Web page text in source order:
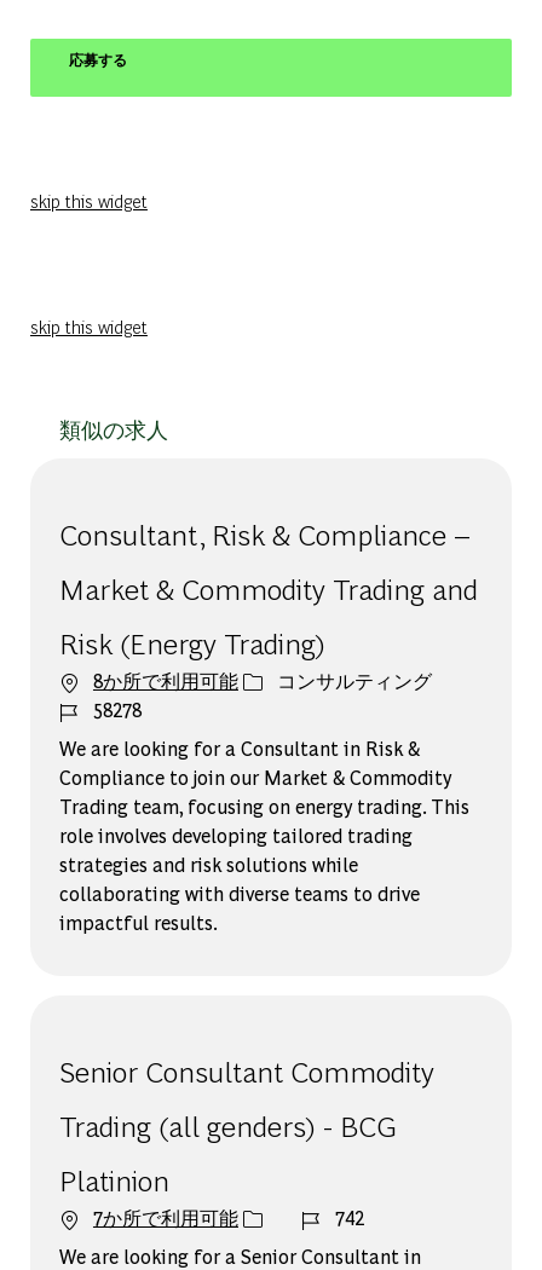
応募する
skip this widget
skip this widget
類似の求人
Consultant, Risk & Compliance –
Market & Commodity Trading and
Risk (Energy Trading)
8か所で利用可能カテゴリー
コンサルティング
ジョブ ID
58278
We are looking for a Consultant in Risk &
Compliance to join our Market & Commodity
Trading team, focusing on energy trading. This
role involves developing tailored trading
strategies and risk solutions while
collaborating with diverse teams to drive
impactful results.
Senior Consultant Commodity
Trading (all genders) - BCG
Platinion
7か所で利用可能 ジョブ ID
742
We are looking for a Senior Consultant in